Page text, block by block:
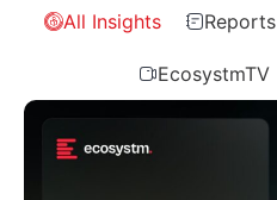
All Insights Reports
EcosystmTV